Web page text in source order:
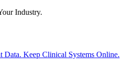
Industry.
Data. Keep Clinical Systems Online.